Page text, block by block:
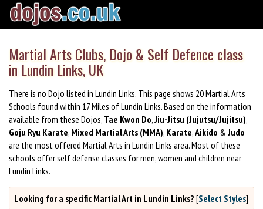
Martial Arts Clubs, Dojo & Self Defence class
in Lundin Links, UK
There is no Dojo listed in Lundin Links. This page shows 20 Martial Arts
Schools found within 17 Miles of Lundin Links. Based on the information
available from these Dojos, Tae Kwon Do,Jiu-Jitsu (Jujutsu/Jujitsu),
Goju Ryu Karate, Mixed Martial Arts (MMA), Karate,Aikido & Judo
are the most offered Martial Arts in Lundin Links area. Most of these
schools offer self defense classes for men, women and children near
Lundin Links.
Looking for a specific Martial Art in Lundin Links? [Select Styles]